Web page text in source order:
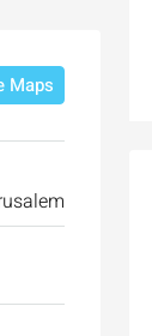
Maps